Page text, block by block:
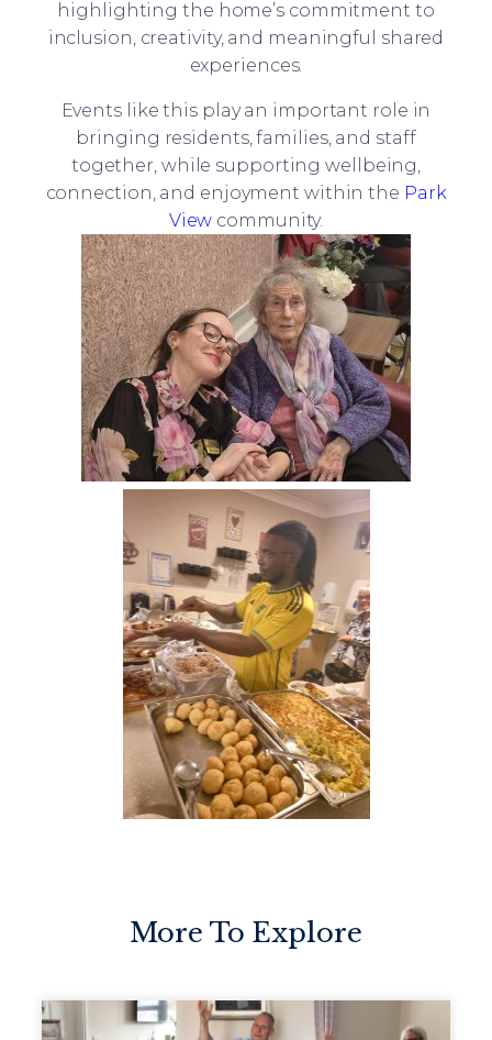
highlighting the home’s commitment to
inclusion, creativity, and meaningful shared
experiences.
Events like this play an important role in
bringing residents, families, and staff
together, while supporting wellbeing,
connection, and enjoyment within the Park
View community.
More To Explore